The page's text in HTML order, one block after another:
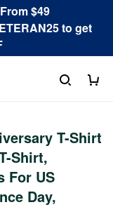
$49
to get
T-Shirt
Shirt,
For US
Day,